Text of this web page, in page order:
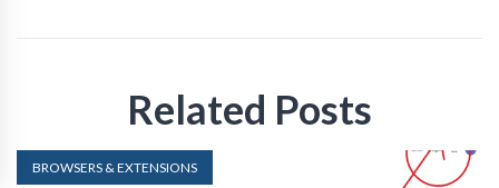
Related Posts
BROWSERS & EXTENSIONS